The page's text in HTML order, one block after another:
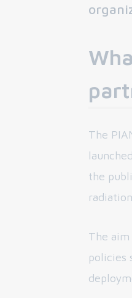
The
the
The
policies